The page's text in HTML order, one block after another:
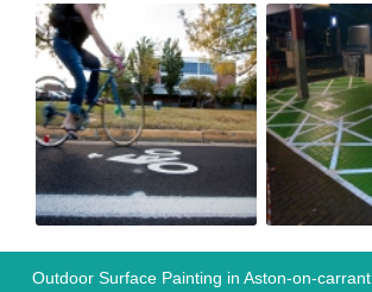
Outdoor Surface Painting in Aston-on-carrant